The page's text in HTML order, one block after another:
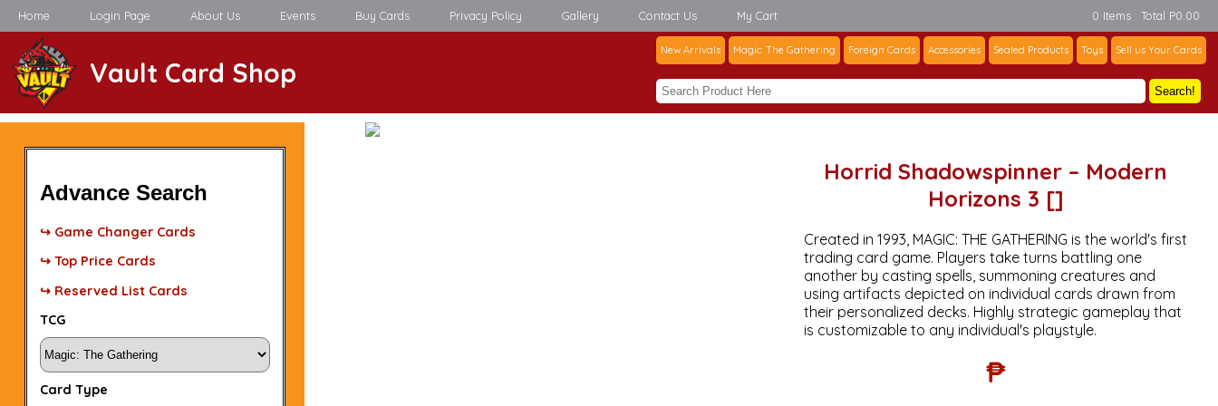
Home Login Page About Us Events Buy Cards Privacy Policy Gallery Contact Us My Cart 0 Items : Total P0.00
Vault Card Shop
New Arrivals Magic: The Gathering Foreign Cards Accessories Sealed Products Toys Sell us Your Cards
Search!
Advance Search
↪ Game Changer Cards
↪ Top Price Cards
↪ Reserved List Cards
TCG
Card Type
Horrid Shadowspinner – Modern
Horizons 3 []
Created in 1993, MAGIC: THE GATHERING is the world's first
trading card game. Players take turns battling one
another by casting spells, summoning creatures and
using artifacts depicted on individual cards drawn from
their personalized decks. Highly strategic gameplay that
is customizable to any individual's playstyle.
₱